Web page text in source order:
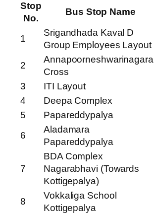
Stop
No.
Bus Stop Name
1
Srigandhada Kaval D
Group Employees Layout
2
Annapoorneshwarinagara
Cross
3
ITI Layout
4
Deepa Complex
5
Papareddypalya
6
Aladamara
Papareddypalya
7
BDA Complex
Nagarabhavi (Towards
Kottigepalya)
8
Vokkaliga School
Kottigepalya